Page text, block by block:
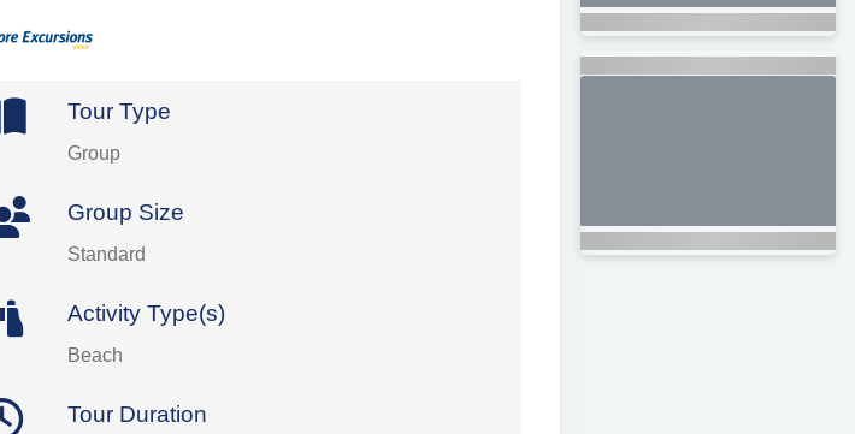
Tour Type
Group
Group Size
Standard
Activity Type(s)
Beach
Tour Duration